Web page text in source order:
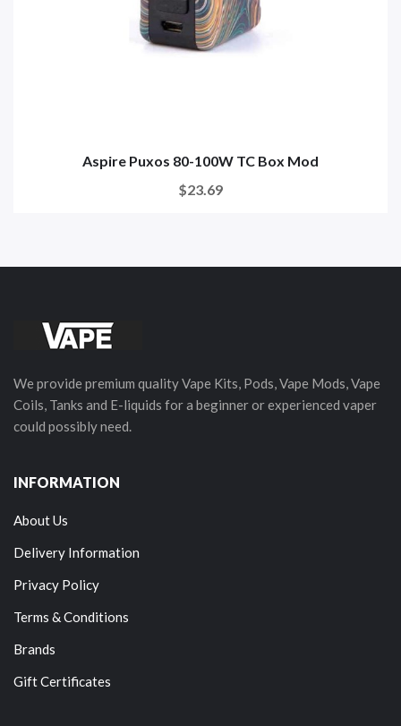
Aspire Puxos 80-100W TC Box Mod
$23.69
We provide premium quality Vape Kits, Pods, Vape Mods, Vape
Coils, Tanks and E-liquids for a beginner or experienced vaper
could possibly need.
INFORMATION
About Us
Delivery Information
Privacy Policy
Terms & Conditions
Brands
Gift Certificates